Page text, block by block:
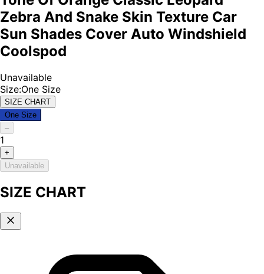
Zebra And Snake Skin Texture Car
Sun Shades Cover Auto Windshield
Coolspod
Unavailable
Size:One Size
SIZE CHART
One Size
–
1
+
Unavailable
SIZE CHART